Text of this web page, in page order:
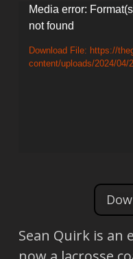
Video
Player
Media error:
not found
Download File: https://
content/uploads/2024/04/
Sean Quirk is an